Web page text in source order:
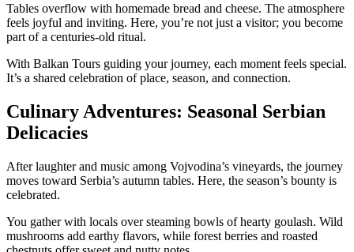
Tables overflow with homemade bread and cheese. The atmosphere
feels joyful and inviting. Here, you’re not just a visitor; you become
part of a centuries-old ritual.
With Balkan Tours guiding your journey, each moment feels special.
It’s a shared celebration of place, season, and connection.
Culinary Adventures: Seasonal Serbian
Delicacies
After laughter and music among Vojvodina’s vineyards, the journey
moves toward Serbia’s autumn tables. Here, the season’s bounty is
celebrated.
You gather with locals over steaming bowls of hearty goulash. Wild
mushrooms add earthy flavors, while forest berries and roasted